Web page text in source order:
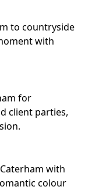
to countryside
with
for
client parties,
with
colour